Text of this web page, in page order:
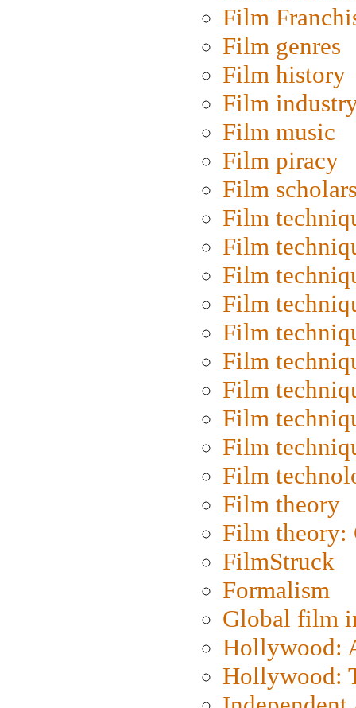
Film
Film genres
Film history
Film
Film music
Film piracy
Film
Film
Film
Film
Film
Film
Film
Film
Film
Film
Film
Film theory
Film
FilmStruck
Formalism
Global film
Hollywood:
Hollywood: